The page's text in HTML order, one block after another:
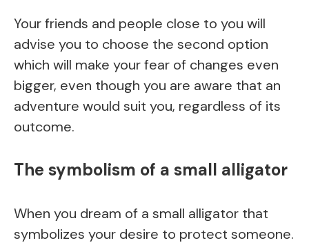
Your friends and people close to you will
advise you to choose the second option
which will make your fear of changes even
bigger, even though you are aware that an
adventure would suit you, regardless of its
outcome.
The symbolism of a small alligator
When you dream of a small alligator that
symbolizes your desire to protect someone.